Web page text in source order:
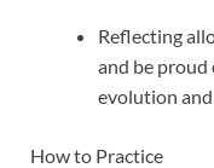
Reflecting
and be proud
evolution
How to Practice